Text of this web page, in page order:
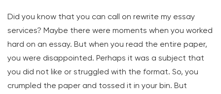
Did you know that you can call on rewrite my essay
services? Maybe there were moments when you worked
hard on an essay. But when you read the entire paper,
you were disappointed. Perhaps it was a subject that
you did not like or struggled with the format. So, you
crumpled the paper and tossed it in your bin. But